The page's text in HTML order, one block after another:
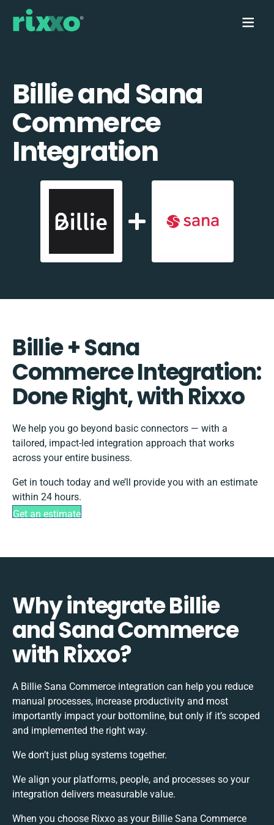
Billie and Sana
Commerce
Integration
Billie + Sana
Commerce Integration:
Done Right, with Rixxo
We help you go beyond basic connectors — with a
tailored, impact-led integration approach that works
across your entire business.
Get in touch today and we’ll provide you with an estimate
within 24 hours.
Get an estimate
Why integrate Billie
and Sana Commerce
with Rixxo?
A Billie Sana Commerce integration can help you reduce
manual processes, increase productivity and most
importantly impact your bottomline, but only if it’s scoped
and implemented the right way.
We don’t just plug systems together.
We align your platforms, people, and processes so your
integration delivers measurable value.
When you choose Rixxo as your Billie Sana Commerce